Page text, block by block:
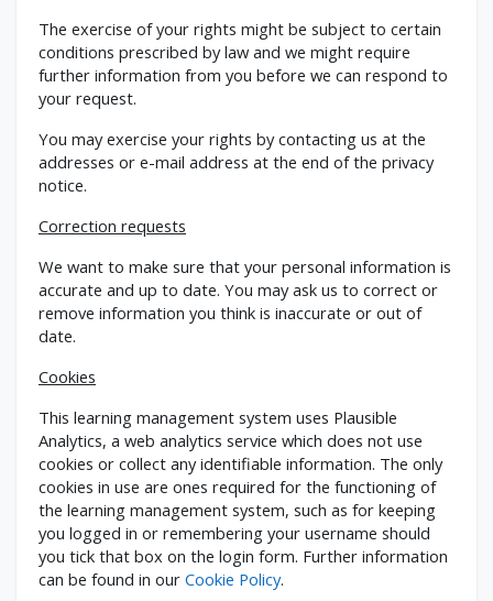
The exercise of your rights might be subject to certain
conditions prescribed by law and we might require
further information from you before we can respond to
your request.
You may exercise your rights by contacting us at the
addresses or e-mail address at the end of the privacy
notice.
Correction requests
We want to make sure that your personal information is
accurate and up to date. You may ask us to correct or
remove information you think is inaccurate or out of
date.
Cookies
This learning management system uses Plausible
Analytics, a web analytics service which does not use
cookies or collect any identifiable information. The only
cookies in use are ones required for the functioning of
the learning management system, such as for keeping
you logged in or remembering your username should
you tick that box on the login form. Further information
can be found in our Cookie Policy.